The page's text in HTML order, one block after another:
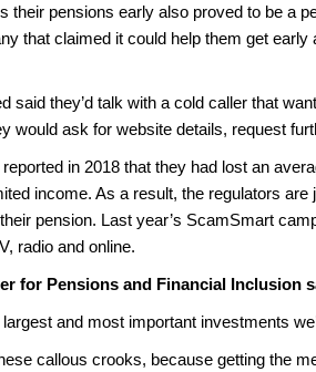
their pensions early also proved to be a
that claimed it could help them get
said they’d talk with a cold caller that
would ask for website details, request
in 2018 that they had lost an
income. As a result, the regulators
pension. Last year’s ScamSmart
radio and online.
for Pensions and Financial Inclusion
and most important investments
callous crooks, because getting the